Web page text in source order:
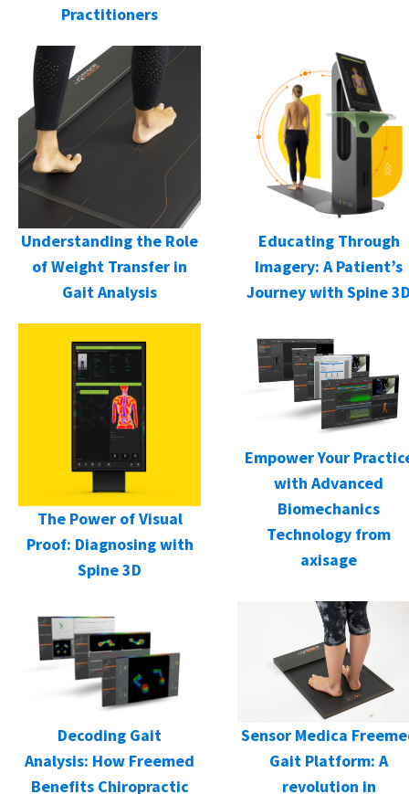
Practitioners
Understanding the Role
of Weight Transfer in
Gait Analysis
Educating Through
Imagery: A Patient’s
Journey with Spine
The Power of Visual
Proof: Diagnosing with
Spine 3D
Empower Your
with Advanced
Biomechanics
Technology from
axisage
Decoding Gait
Analysis: How Freemed
Benefits Chiropractic
Sensor Medica
Gait Platform: A
revolution in